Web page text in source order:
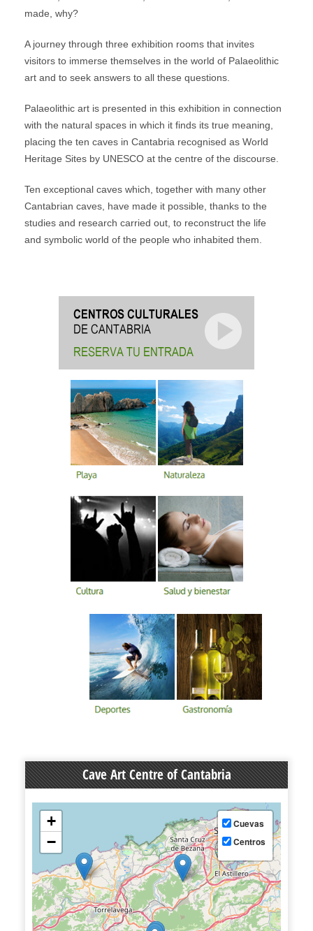
made, why?
A journey through three exhibition rooms that invites
visitors to immerse themselves in the world of Palaeolithic
art and to seek answers to all these questions.
Palaeolithic art is presented in this exhibition in connection
with the natural spaces in which it finds its true meaning,
placing the ten caves in Cantabria recognised as World
Heritage Sites by UNESCO at the centre of the discourse.
Ten exceptional caves which, together with many other
Cantabrian caves, have made it possible, thanks to the
studies and research carried out, to reconstruct the life
and symbolic world of the people who inhabited them.
Cave Art Centre of Cantabria
+
−
Cuevas
Centros